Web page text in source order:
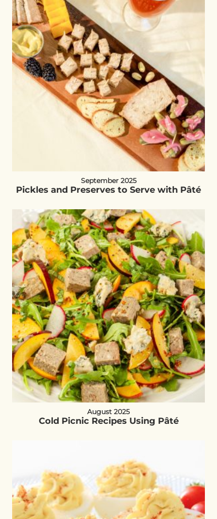
September 2025
Pickles and Preserves to Serve with Pâté
August 2025
Cold Picnic Recipes Using Pâté